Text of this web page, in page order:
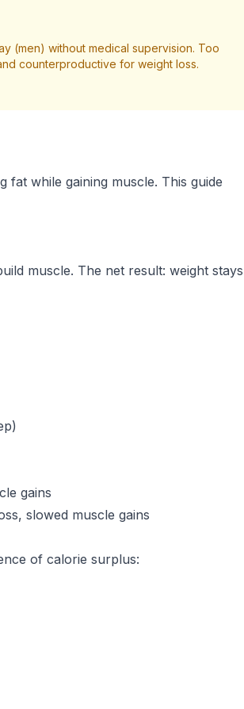
(men) without medical supervision. Too
counterproductive for weight loss.
while gaining muscle. This guide
muscle. The net result: weight stays
gains
slowed muscle gains
of calorie surplus: